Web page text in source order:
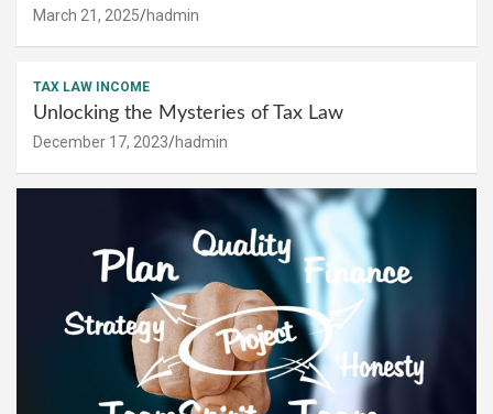
March 21, 2025 hadmin
TAX LAW INCOME
Unlocking the Mysteries of Tax Law
December 17, 2023 hadmin